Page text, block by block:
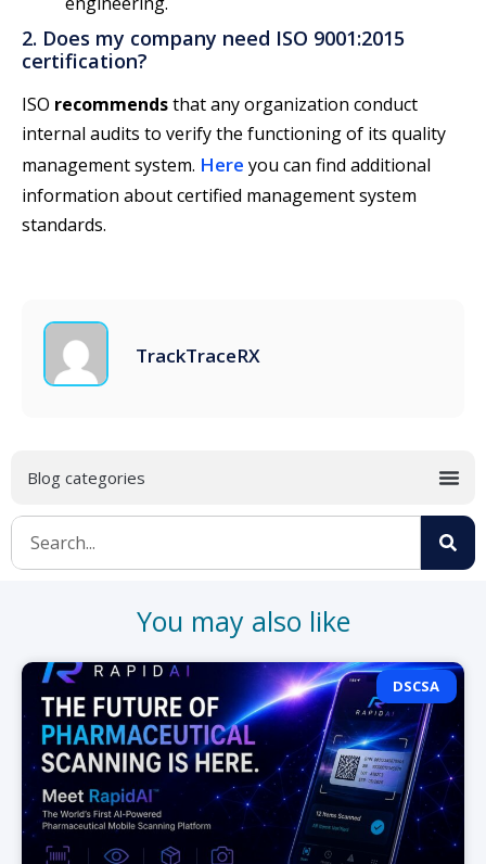
2. Does my company need ISO 9001:2015
certification?
ISO recommendsthat any organization conduct
internal audits to verify the functioning of its quality
management system. Here you can find additional
information about certified management system
standards.
TrackTraceRX
You may also like
DSCSA